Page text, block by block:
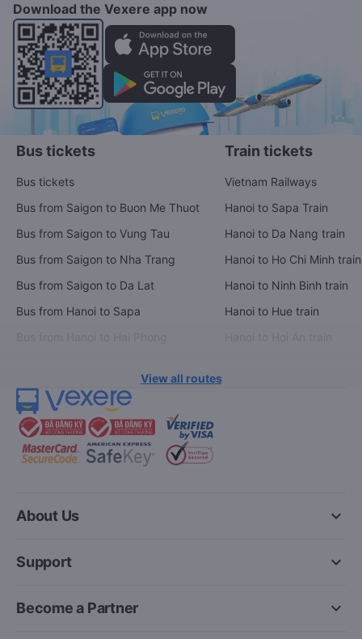
Download the Vexere app now
Bus tickets
Bus tickets
Bus from Saigon to Buon Me Thuot
Bus from Saigon to Vung Tau
Bus from Saigon to Nha Trang
Bus from Saigon to Da Lat
Bus from Hanoi to Sapa
Train tickets
Vietnam Railways
Hanoi to Sapa Train
Hanoi to Da Nang train
Hanoi to Ho Chi Minh train
Hanoi to Ninh Binh train
Hanoi to Hue train
View all routes
keyboard_arrow_down
About Us
keyboard_arrow_down
Support
keyboard_arrow_down
Become a Partner